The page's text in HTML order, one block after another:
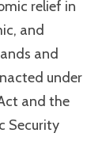
relief in
and
and
under
and the
Security